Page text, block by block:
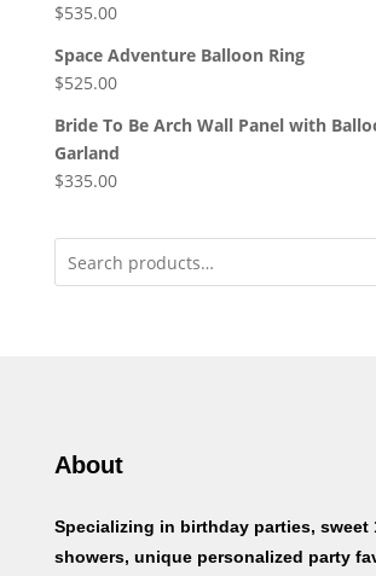
$535.00
Space Adventure Balloon Ring
$525.00
Bride To Be Arch Wall Panel with
Garland
$335.00
About
Specializing in birthday parties, sweet
showers, unique personalized party